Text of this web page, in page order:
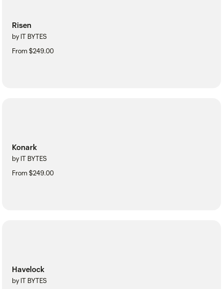
Risen
by IT BYTES
From $249.00
Konark
by IT BYTES
From $249.00
Havelock
by IT BYTES